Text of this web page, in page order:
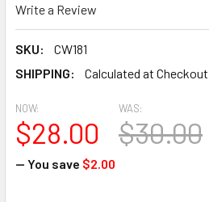
Write a Review
SKU:
CW181
SHIPPING:
Calculated at Checkout
NOW:
$28.00
WAS:
$30.00
— You save $2.00